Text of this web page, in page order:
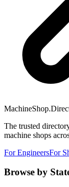
The trusted
machine shops
For EngineersFor
Browse by